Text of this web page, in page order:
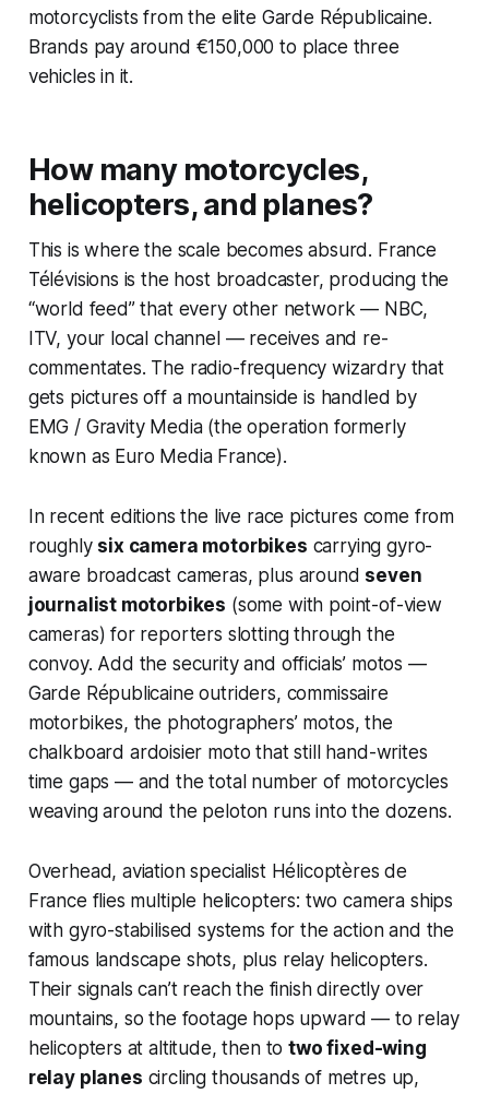
motorcyclists from the elite Garde Républicaine.
Brands pay around €150,000 to place three
vehicles in it.
How many motorcycles,
helicopters, and planes?
This is where the scale becomes absurd. France
Télévisions is the host broadcaster, producing the
“world feed” that every other network — NBC,
ITV, your local channel — receives and re-
commentates. The radio-frequency wizardry that
gets pictures off a mountainside is handled by
EMG / Gravity Media (the operation formerly
known as Euro Media France).
In recent editions the live race pictures come from
roughly six camera motorbikes carrying gyro-
aware broadcast cameras, plus around seven
journalist motorbikes (some with point-of-view
cameras) for reporters slotting through the
convoy. Add the security and officials’ motos —
Garde Républicaine outriders, commissaire
motorbikes, the photographers’ motos, the
chalkboard ardoisier moto that still hand-writes
time gaps — and the total number of motorcycles
weaving around the peloton runs into the dozens.
Overhead, aviation specialist Hélicoptères de
France flies multiple helicopters: two camera ships
with gyro-stabilised systems for the action and the
famous landscape shots, plus relay helicopters.
Their signals can’t reach the finish directly over
mountains, so the footage hops upward — to relay
helicopters at altitude, then totwo fixed-wing
relay planes circling thousands of metres up,